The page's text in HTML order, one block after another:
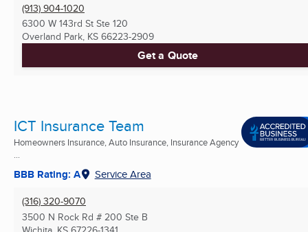
(913) 904-1020
6300 W 143rd St Ste 120
Overland Park, KS 66223-2909
Get a Quote
ICT Insurance Team
Homeowners Insurance, Auto Insurance, Insurance Agency
...
BBB Rating: A Service Area
(316) 320-9070
3500 N Rock Rd # 200 Ste B